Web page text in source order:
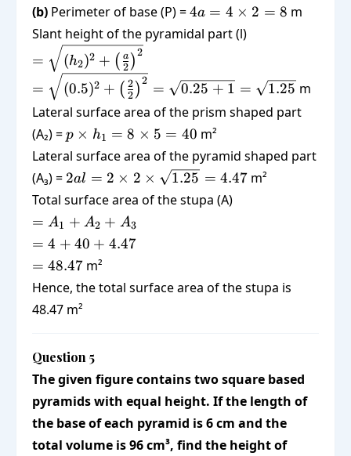
{3}
\frac{2}
\frac{2}
{3} =
(b) Perimeter of base (P) =4a =
4
\times
4a = 4 × 2 = 8 m
Slant height of the pyramidal part (l)
\sqrt{(h_2)^2
+
\left(\frac{a}
{2}\right)^2}
= (h2)2 + ( 2
a )2
\sqrt{(0.5)^2
+
\left(\frac{2}
{2}\right)^2}
= \sqrt{0.25
+ 1} =
\sqrt{1.25}
= (0.5)2 + ( 2
2 )2 = 0.25 + 1 = 1.25 m
Lateral surface area of the prism shaped part
(A₂) =p
\times
h_1 =
8
\times
5 =
40
p × h1 = 8 × 5 = 40 m²
Lateral surface area of the pyramid shaped part
(A₃) = 2al = 2
\times 2
\times
\sqrt{1.25}
= 4.47
2al = 2 × 2 × 1.25 = 4.47 m²
Total surface area of the stupa (A)
=
A_1
A_2
+
A_3
= A1 + A2 + A3
= 4
+
4.47
= 4 + 40 + 4.47
=
48.47
= 48.47 m²
Hence, the total surface area of the stupa is
48.47 m²
Question 5
The given figure contains two square based
pyramids with equal height. If the length of
the base of each pyramid is 6 cm and the
total volume is 96 cm³, find the height of